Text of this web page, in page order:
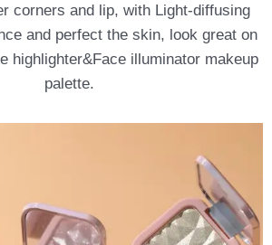
corners and lip, with Light-diffusing
and perfect the skin, look great on
highlighter&Face illuminator makeup
palette.